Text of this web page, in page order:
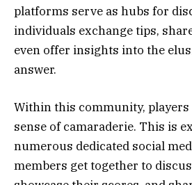
platforms serve as hubs for
individuals exchange tips,
even offer insights into the
answer.
Within this community,
sense of camaraderie. This is
numerous dedicated social
members get together to